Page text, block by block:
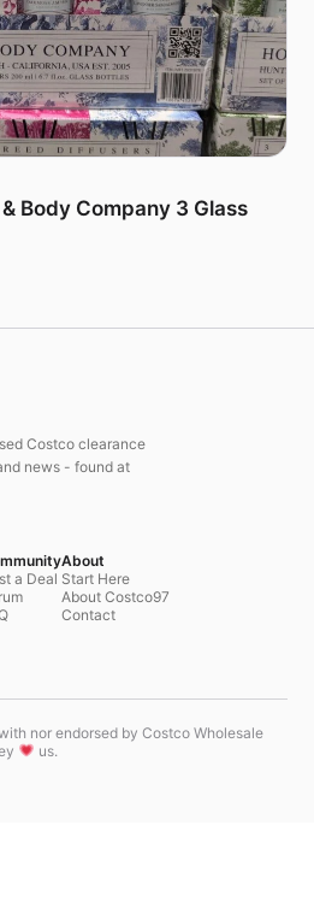
Body Company 3 Glass
Costco clearance
news - found at
a Deal
About
Start Here
About Costco97
Contact
nor endorsed by Costco Wholesale
us.